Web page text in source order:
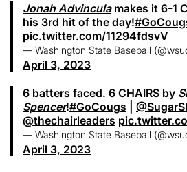
Jonah Advinculamakes it 6-1
his 3rd hit of the day!
pic.twitter.com/11294fdsvV
— Washington State Baseball
April 3, 2023
6 batters faced. 6 CHAIRS by
Spencer!#GoCougs
@thechairleaders
— Washington State Baseball
April 3, 2023